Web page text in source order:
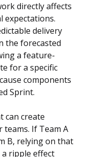
directly affects
expectations.
delivery
the forecasted
a feature-
for a specific
components
Sprint.
can create
If Team A
B, relying on that
a ripple effect